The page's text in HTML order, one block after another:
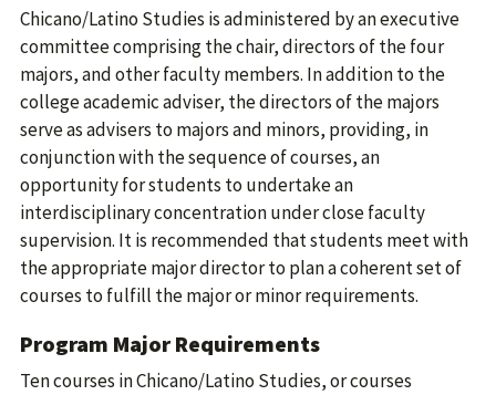
Chicano/Latino Studies is administered by an executive
committee comprising the chair, directors of the four
majors, and other faculty members. In addition to the
college academic adviser, the directors of the majors
serve as advisers to majors and minors, providing, in
conjunction with the sequence of courses, an
opportunity for students to undertake an
interdisciplinary concentration under close faculty
supervision. It is recommended that students meet with
the appropriate major director to plan a coherent set of
courses to fulfill the major or minor requirements.
Program Major Requirements
Ten courses in Chicano/Latino Studies, or courses